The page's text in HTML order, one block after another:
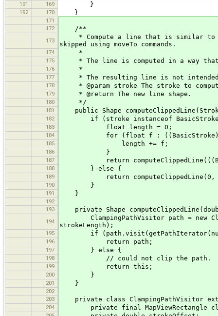
191
169 }
192 170 }
171
172
/**
173
* Compute a line that is similar to
skipped using moveTo commands.
174 *
175 * The line is computed in a way that
176 *
177 * The resulting line is not
178 * @param stroke The stroke to
179 * @return The new line shape.
180 */
181 public Shape
182 if (stroke instanceof BasicStroke
183 float length = 0;
184 for (float f : ((BasicStroke)
185 length += f;
186 }
187 return
188 } else {
189 return computeClippedLine(0,
190 }
191 }
192
193
private Shape
194
ClampingPathVisitor path = new
strokeLength);
195 if
196 return path;
197 } else {
198 // could not clip the path.
199 return this;
200 }
201 }
202
203
private class ClampingPathVisitor
204 private final MapViewRectangle